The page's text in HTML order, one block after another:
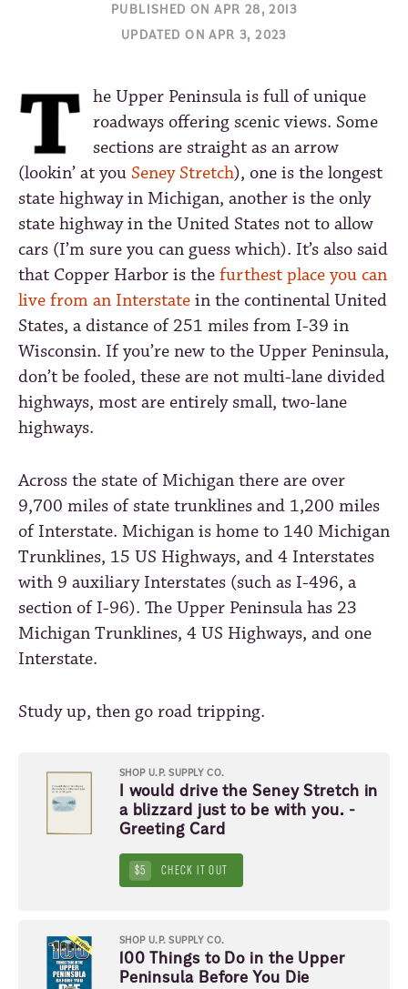
PUBLISHED ON APR 28, 2013
UPDATED ON APR 3, 2023
he Upper Peninsula is full of unique
roadways offering scenic views. Some
sections are straight as an arrow
(lookin’ at you Seney Stretch), one is the longest
state highway in Michigan, another is the only
state highway in the United States not to allow
cars (I’m sure you can guess which). It’s also said
that Copper Harbor is the furthest place you can
live from an Interstate in the continental United
States, a distance of 251 miles from I-39 in
Wisconsin. If you’re new to the Upper Peninsula,
don’t be fooled, these are not multi-lane divided
highways, most are entirely small, two-lane
highways.
Across the state of Michigan there are over
9,700 miles of state trunklines and 1,200 miles
of Interstate. Michigan is home to 140 Michigan
Trunklines, 15 US Highways, and 4 Interstates
with 9 auxiliary Interstates (such as I-496, a
section of I-96). The Upper Peninsula has 23
Michigan Trunklines, 4 US Highways, and one
Interstate.
Study up, then go road tripping.
SHOP U.P. SUPPLY CO.
I would drive the Seney Stretch in
a blizzard just to be with you. -
Greeting Card
$5 CHECK IT OUT
SHOP U.P. SUPPLY CO.
100 Things to Do in the Upper
Peninsula Before You Die